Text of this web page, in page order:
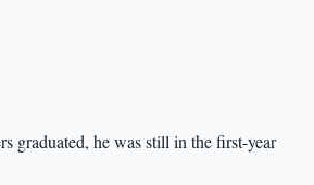
graduated, he was still in the first-year